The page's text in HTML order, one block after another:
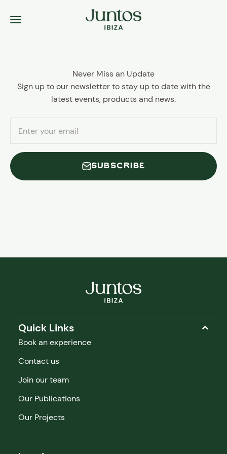
Menu
Juntos Ibiza
Never Miss an Update
Sign up to our newsletter to stay up to date with the
latest events, products and news.
Enter your email
SUBSCRIBE
Quick Links
Book an experience
Contact us
Join our team
Our Publications
Our Projects